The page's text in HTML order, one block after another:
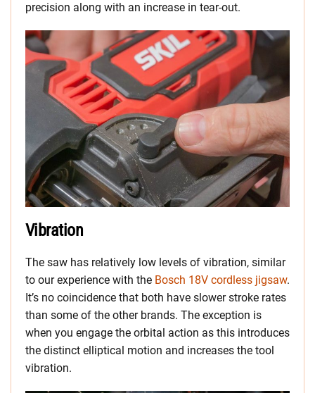
precision along with an increase in tear-out.
Vibration
The saw has relatively low levels of vibration, similar
to our experience with the Bosch 18V cordless jigsaw.
It’s no coincidence that both have slower stroke rates
than some of the other brands. The exception is
when you engage the orbital action as this introduces
the distinct elliptical motion and increases the tool
vibration.